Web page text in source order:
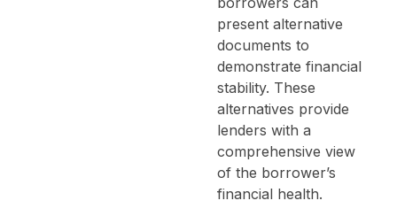
present alternative
documents to
demonstrate financial
stability. These
alternatives provide
lenders with a
comprehensive view
of the borrower’s
financial health.